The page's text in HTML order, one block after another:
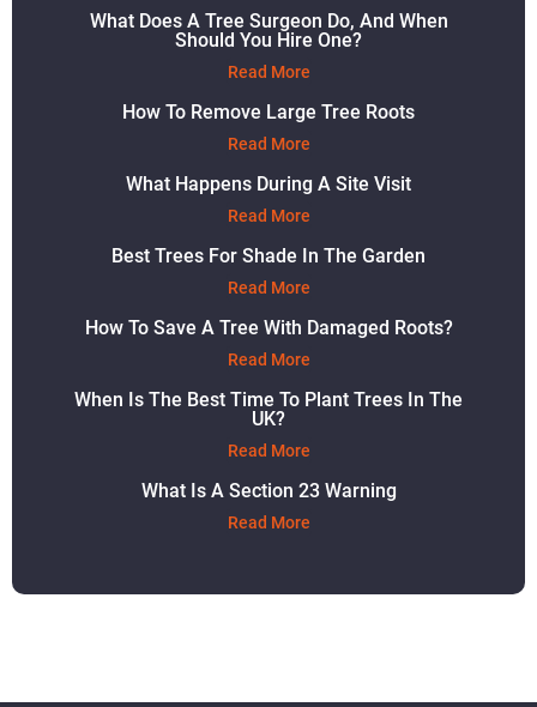
What Does A Tree Surgeon Do, And When
Should You Hire One?
Read More
How To Remove Large Tree Roots
Read More
What Happens During A Site Visit
Read More
Best Trees For Shade In The Garden
Read More
How To Save A Tree With Damaged Roots?
Read More
When Is The Best Time To Plant Trees In The
UK?
Read More
What Is A Section 23 Warning
Read More